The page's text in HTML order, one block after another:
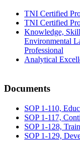
TNI Certified
TNI Certified
Knowledge,
Environmental
Professional
Analytical
Documents
SOP 1-110,
SOP 1-117,
SOP 1-128,
SOP 1-129,